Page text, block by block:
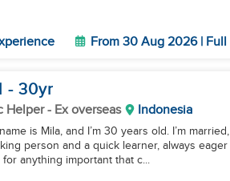
From 30 Aug 2026 | Full
- 30yr
Helper- Ex overseas Indonesia
is Mila, and I’m 30 years old. I’m
person and a quick learner, always
anything important that c...